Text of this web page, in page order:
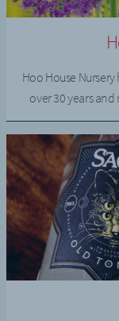
Hoo House
over 30 years